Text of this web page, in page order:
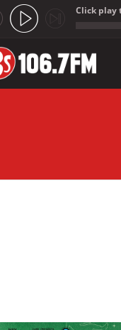
Click play